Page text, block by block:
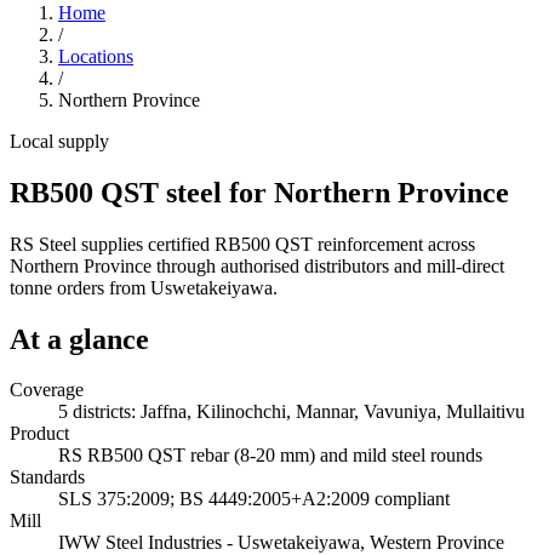
Home
/
Locations
/
Northern Province
Local supply
RB500 QST steel for Northern Province
RS Steel supplies certified RB500 QST reinforcement across
Northern Province through authorised distributors and mill-direct
tonne orders from Uswetakeiyawa.
At a glance
Coverage
5 districts: Jaffna, Kilinochchi, Mannar, Vavuniya, Mullaitivu
Product
RS RB500 QST rebar (8-20 mm) and mild steel rounds
Standards
SLS 375:2009; BS 4449:2005+A2:2009 compliant
Mill
IWW Steel Industries - Uswetakeiyawa, Western Province